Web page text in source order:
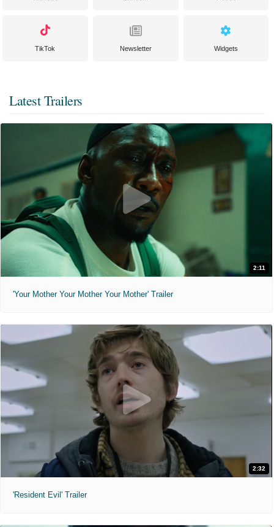
TikTok Newsletter Widgets
Latest Trailers
2:11
'Your Mother Your Mother Your Mother' Trailer
2:32
'Resident Evil' Trailer